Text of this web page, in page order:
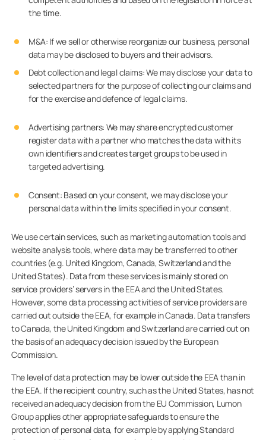
the time.
M&A: If we sell or otherwise reorganize our business, personal
data may be disclosed to buyers and their advisors.
Debt collection and legal claims:We may disclose your data to
selected partners for the purpose of collecting our claims and
for the exercise and defence of legal claims.
Advertising partners: We may share encrypted customer
register data with a partner who matches the data with its
own identifiers and creates target groups to be used in
targeted advertising.
Consent: Based on your consent, we may disclose your
personal data within the limits specified in your consent.
We use certain services, such as marketing automation tools and
website analysis tools, where data may be transferred to other
countries (e.g. United Kingdom, Canada, Switzerland and the
United States). Data from these services is mainly stored on
service providers’ servers in the EEA and the United States.
However, some data processing activities of service providers are
carried out outside the EEA, for example in Canada. Data transfers
to Canada, the United Kingdom and Switzerland are carried out on
the basis of an adequacy decision issued by the European
Commission.
The level of data protection may be lower outside the EEA than in
the EEA. If the recipient country, such as the United States, has not
received an adequacy decision from the EU Commission, Lumon
Group applies other appropriate safeguards to ensure the
protection of personal data, for example by applying Standard